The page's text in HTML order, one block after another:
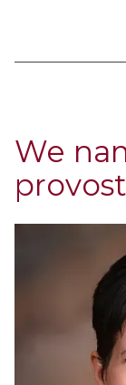
We
provost